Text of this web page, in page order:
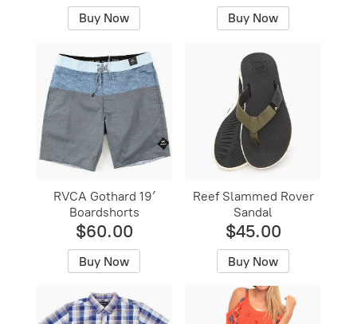
Buy Now Buy Now
RVCA Gothard 19′
Boardshorts
$60.00
Buy Now
Reef Slammed Rover
Sandal
$45.00
Buy Now